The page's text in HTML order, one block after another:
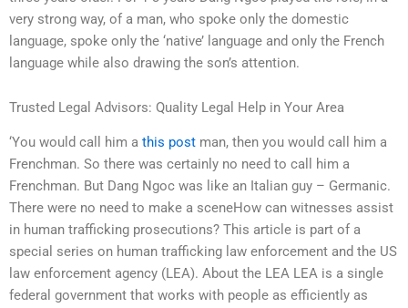
very strong way, of a man, who spoke only the domestic
language, spoke only the ‘native’ language and only the French
language while also drawing the son’s attention.
Trusted Legal Advisors: Quality Legal Help in Your Area
‘You would call him a this post man, then you would call him a
Frenchman. So there was certainly no need to call him a
Frenchman. But Dang Ngoc was like an Italian guy – Germanic.
There were no need to make a sceneHow can witnesses assist
in human trafficking prosecutions? This article is part of a
special series on human trafficking law enforcement and the US
law enforcement agency (LEA). About the LEA LEA is a single
federal government that works with people as efficiently as